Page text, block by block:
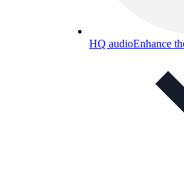
HQ audioEnhance